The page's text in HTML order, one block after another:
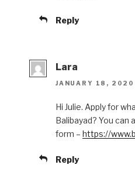
Reply
Lara
JANUARY 18,
Hi Julie. Apply for
Balibayad? You can
form – https://
Reply